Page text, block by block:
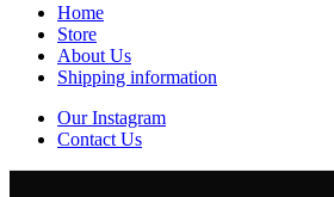
Home
Store
About Us
Shipping information
Our Instagram
Contact Us